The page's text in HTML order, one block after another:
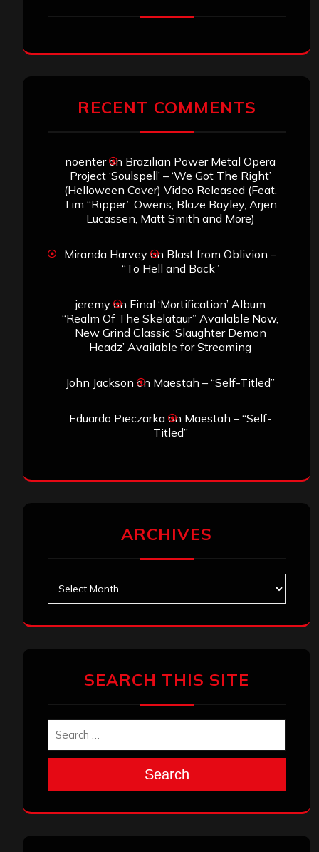
RECENT COMMENTS
noenteron Brazilian Power Metal Opera
Project ‘Soulspell’ – ‘We Got The Right’
(Helloween Cover) Video Released (Feat.
Tim “Ripper” Owens, Blaze Bayley, Arjen
Lucassen, Matt Smith and More)
Miranda Harvey on Blast from Oblivion –
“To Hell and Back”
jeremyon Final ‘Mortification’ Album
“Realm Of The Skelataur” Available Now,
New Grind Classic ‘Slaughter Demon
Headz’ Available for Streaming
John Jackson on Maestah – “Self-Titled”
Eduardo Pieczarkaon Maestah – “Self-
Titled”
ARCHIVES
SEARCH THIS SITE
Search